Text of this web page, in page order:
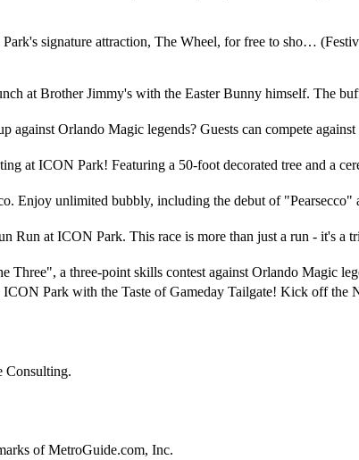
signature attraction, The Wheel, for free to sho…
at Brother Jimmy's with the Easter Bunny himself. The
against Orlando Magic legends? Guests can compete
at ICON Park! Featuring a 50-foot decorated tree and a
Enjoy unlimited bubbly, including the debut of "Pearsecco"
Run at ICON Park. This race is more than just a run - it's a
Three", a three-point skills contest against Orlando Magic
ICON Park with the Taste of Gameday Tailgate! Kick off the
Consulting.
of MetroGuide.com, Inc.